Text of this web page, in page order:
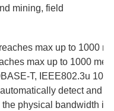
mining, field
max up to 1000
max up to 1000
T, IEEE802.3u
detect and
physical bandwidth is